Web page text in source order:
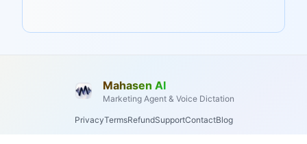
Mahasen AI
Marketing Agent & Voice Dictation
PrivacyTermsRefundSupportContactBlog